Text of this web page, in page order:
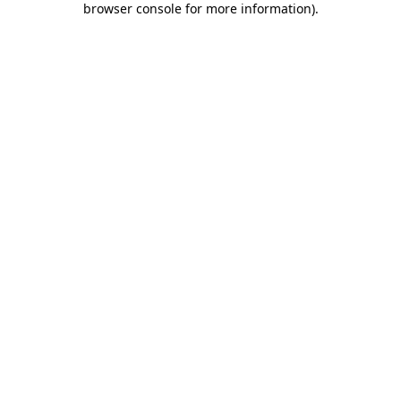
browser console for more information).